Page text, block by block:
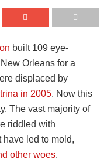
built 109 eye-
Orleans for a
displaced by
in 2005. Now this
The vast majority of
riddled with
have led to mold,
other woes.